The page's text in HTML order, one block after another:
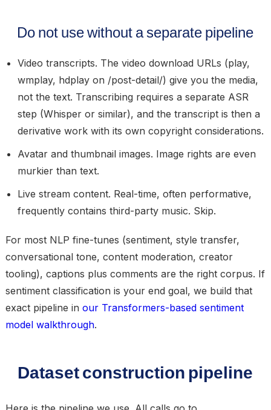
Do not use without a separate pipeline
Video transcripts. The video download URLs (play,
wmplay, hdplay on /post-detail/) give you the media,
not the text. Transcribing requires a separate ASR
step (Whisper or similar), and the transcript is then a
derivative work with its own copyright considerations.
Avatar and thumbnail images. Image rights are even
murkier than text.
Live stream content. Real-time, often performative,
frequently contains third-party music. Skip.
For most NLP fine-tunes (sentiment, style transfer,
conversational tone, content moderation, creator
tooling), captions plus comments are the right corpus. If
sentiment classification is your end goal, we build that
exact pipeline in our Transformers-based sentiment
model walkthrough.
Dataset construction pipeline